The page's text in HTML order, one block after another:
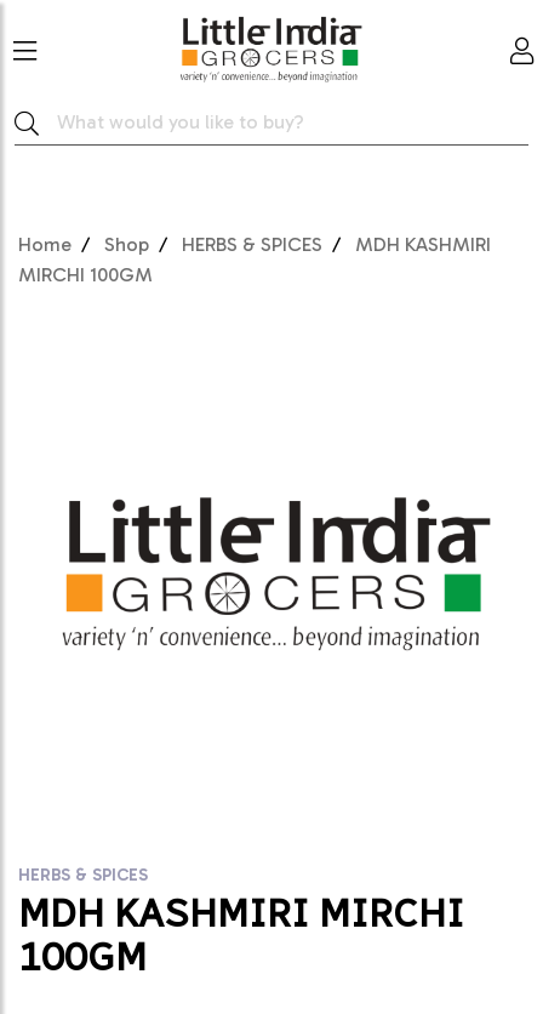
Home Shop HERBS & SPICES
MDH KASHMIRI
MIRCHI 100GM
HERBS & SPICES
MDH KASHMIRI MIRCHI
100GM